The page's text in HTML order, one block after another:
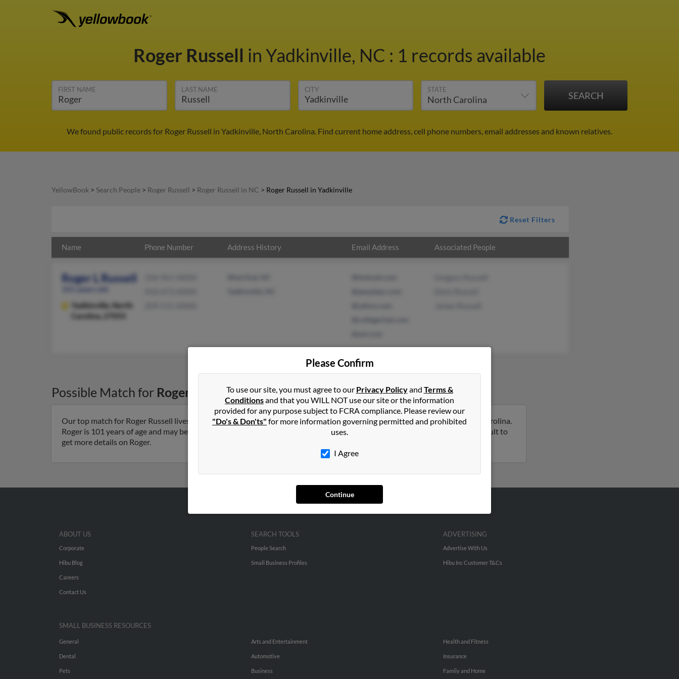
Roger Russell in Yadkinville, NC : 1 records available
FIRST NAME LAST NAME CITY STATE
We found public records for Roger Russell in Yadkinville, North Carolina. Find current home address, cell phone numbers, email addresses and known relatives.
YellowBook > Search People > Roger Russell > Roger Russell in NC > Roger Russell in Yadkinville
Reset Filters
Name Phone Number Address History Email Address Associated People
Roger L Russell
Yadkinville,
North
Carolina, 27055
Possible Match for Roger RussellinYadkinville,NC
Our top match for Roger Russell lives in Yadkinville, North Carolina and may have previously resided in Yadkinville, North Carolina.
Roger is 101 years of age and may be related to Gregory Russell, Doris Russell and James Russell. Run a full report on this result to
get more details on Roger.
Please Confirm
To use our site, you must agree to our Privacy Policyand Terms &
Conditionsand that you WILL NOT use our site or the information
provided for any purpose subject to FCRA compliance. Please review our
"Do's & Don'ts" for more information governing permitted and prohibited
uses.
I Agree
Continue
ABOUT US
Corporate
Hibu Blog
Careers
Contact Us
SEARCH TOOLS
People Search
Small Business Profiles
ADVERTISING
Advertise With Us
Hibu Inc Customer T&Cs
SMALL BUSINESS RESOURCES
General
Dental
Pets
Arts and Entertainment
Automotive
Business
Health and Fitness
Insurance
Family and Home